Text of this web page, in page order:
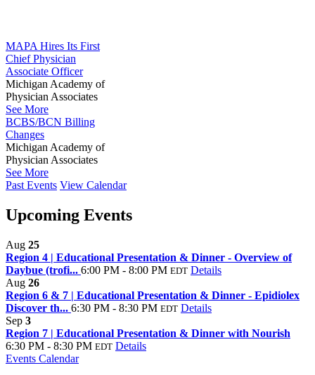
MAPA Hires Its First
Chief Physician
Associate Officer
Michigan Academy of
Physician Associates
See More
BCBS/BCN Billing
Changes
Michigan Academy of
Physician Associates
See More
Past Events View Calendar
Upcoming Events
Aug 25
Region 4 | Educational Presentation & Dinner - Overview of
Daybue (trofi... 6:00 PM - 8:00 PM EDT Details
Aug 26
Region 6 & 7 | Educational Presentation & Dinner - Epidiolex
Discover th... 6:30 PM - 8:30 PM EDT Details
Sep 3
Region 7 | Educational Presentation & Dinner with Nourish
6:30 PM - 8:30 PM EDT Details
Events Calendar